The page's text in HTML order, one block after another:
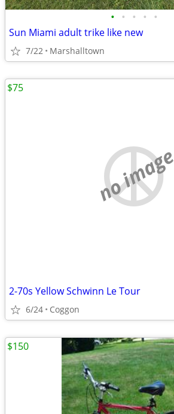
• • • • •
Sun Miami adult trike like new
7/22 Marshalltown
no image
2-70s Yellow Schwinn Le Tour
6/24 Coggon
$75
$150